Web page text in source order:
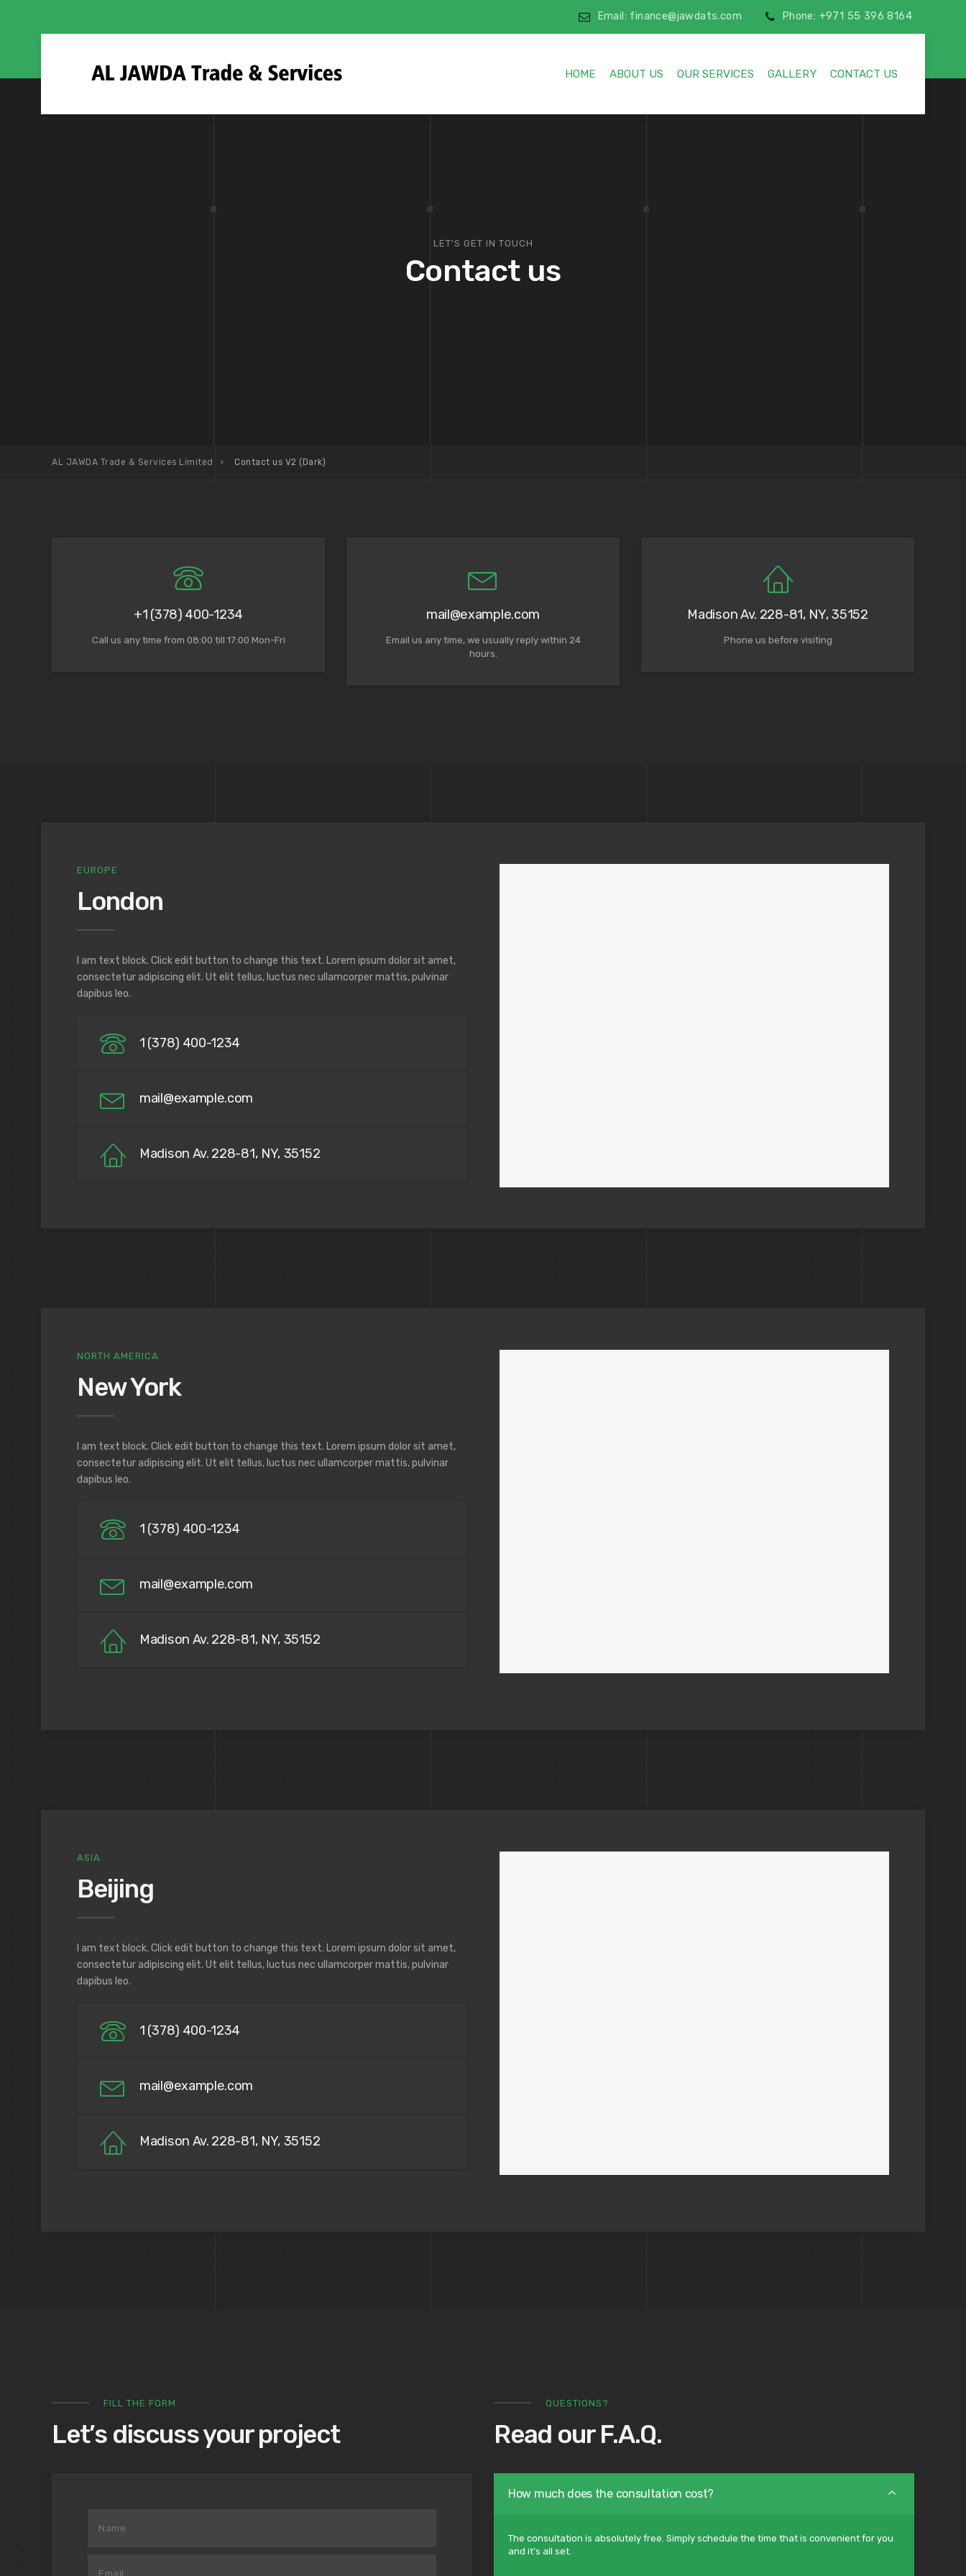
Email: finance@jawdats.com Phone: +971 55 396 8164
HOME ABOUT US OUR SERVICES GALLERY CONTACT US
LET'S GET IN TOUCH
Contact us
AL JAWDA Trade & Services Limited Contact us V2 (Dark)
+1 (378) 400-1234
Call us any time from 08:00 till 17:00 Mon-Fri
mail@example.com
Email us any time, we usually reply within 24
hours.
Madison Av. 228-81, NY, 35152
Phone us before visiting
EUROPE
London
I am text block. Click edit button to change this text. Lorem ipsum dolor sit amet,
consectetur adipiscing elit. Ut elit tellus, luctus nec ullamcorper mattis, pulvinar
dapibus leo.
1 (378) 400-1234
mail@example.com
Madison Av. 228-81, NY, 35152
NORTH AMERICA
New York
I am text block. Click edit button to change this text. Lorem ipsum dolor sit amet,
consectetur adipiscing elit. Ut elit tellus, luctus nec ullamcorper mattis, pulvinar
dapibus leo.
1 (378) 400-1234
mail@example.com
Madison Av. 228-81, NY, 35152
ASIA
Beijing
I am text block. Click edit button to change this text. Lorem ipsum dolor sit amet,
consectetur adipiscing elit. Ut elit tellus, luctus nec ullamcorper mattis, pulvinar
dapibus leo.
1 (378) 400-1234
mail@example.com
Madison Av. 228-81, NY, 35152
FILL THE FORM
Let’s discuss your project
QUESTIONS?
Read our F.A.Q.
How much does the consultation cost?
The consultation is absolutely free. Simply schedule the time that is convenient for you
and it’s all set.